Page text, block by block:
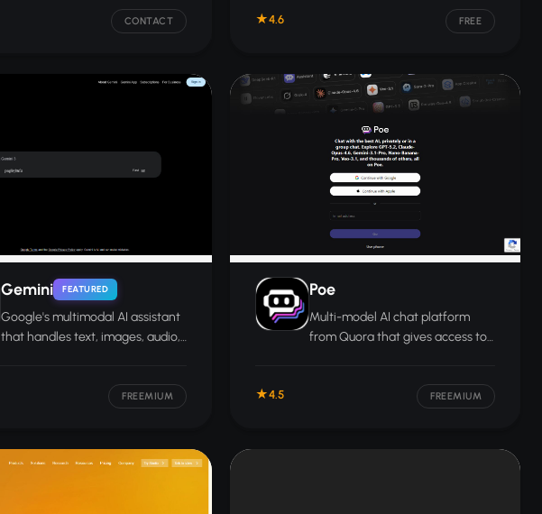
CONTACT 4.6 FREE
Gemini FEATURED
Google's multimodal AI assistant
that handles text, images, audio,
and other Google services.
FREEMIUM
Poe
Multi-model AI chat platform
from Quora that gives access to
including models from OpenAI,
4.5 FREEMIUM